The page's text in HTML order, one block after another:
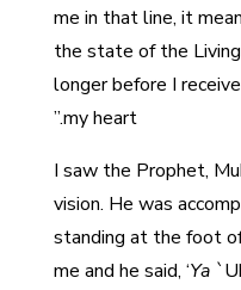
me in that line, it
the state of the
longer before I
my heart.”
vision. He was
standing at the foot
me and he said, ‘Ya `